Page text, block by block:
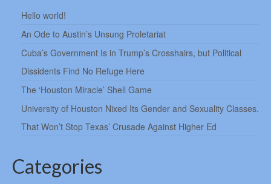
Hello world!
An Ode to Austin’s Unsung Proletariat
Cuba’s Government Is in Trump’s Crosshairs, but Political
Dissidents Find No Refuge Here
The ‘Houston Miracle’ Shell Game
University of Houston Nixed Its Gender and Sexuality Classes.
That Won’t Stop Texas’ Crusade Against Higher Ed
Categories